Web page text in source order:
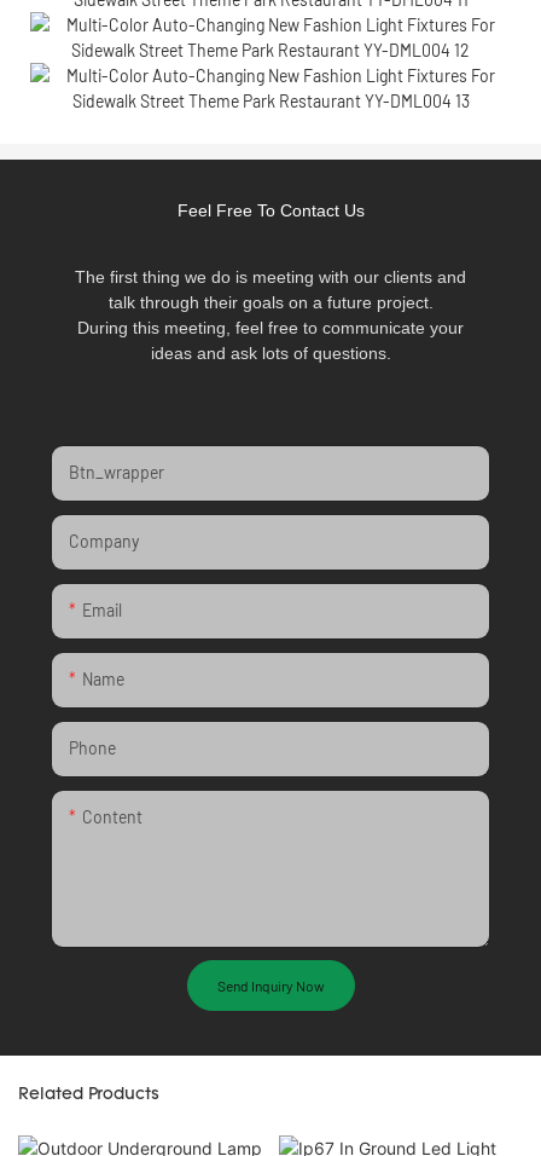
Feel Free To Contact Us
The first thing we do is meeting with our clients and
talk through their goals on a future project.
During this meeting, feel free to communicate your
ideas and ask lots of questions.
Btn_wrapper
Company
Email
Name
Phone
Content
Send Inquiry Now
Related Products